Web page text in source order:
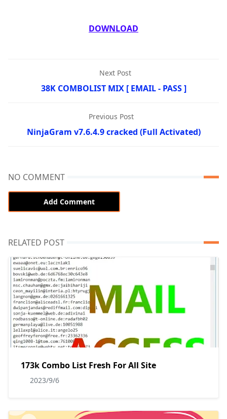
DOWNLOAD
Next Post
38K COMBOLIST MIX [ EMAIL - PASS ]
Previous Post
NinjaGram v7.6.4.9 cracked (Full Activated)
NO COMMENT
Add Comment
RELATED POST
173k Combo List Fresh For All Site
2023/9/6